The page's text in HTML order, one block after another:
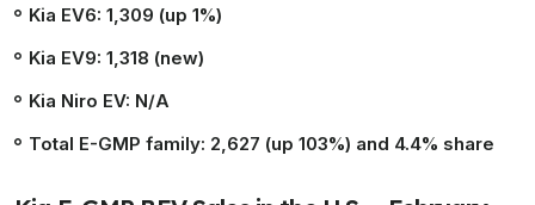
Kia EV6: 1,309 (up 1%)
Kia EV9: 1,318 (new)
Kia Niro EV: N/A
Total E-GMP family: 2,627 (up 103%) and 4.4% share